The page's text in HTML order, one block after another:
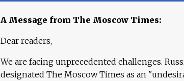
A Message from The Moscow Times:
Dear readers,
We are facing unprecedented challenges.
designated The Moscow Times as an